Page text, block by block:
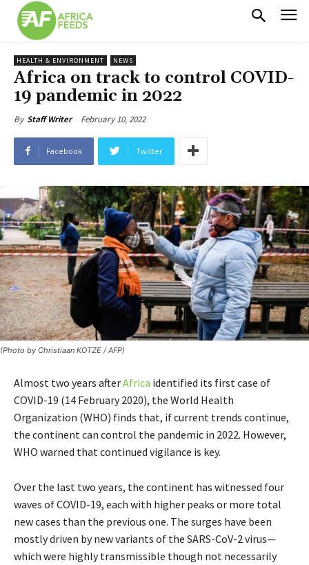
HEALTH & ENVIRONMENT NEWS
Africa on track to control COVID-
19 pandemic in 2022
By Staff Writer February 10, 2022
Facebook Twitter
(Photo by Christiaan KOTZE / AFP)
Almost two years afterAfrica identified its first case of
COVID-19 (14 February 2020), the World Health
Organization (WHO) finds that, if current trends continue,
the continent can control the pandemic in 2022. However,
WHO warned that continued vigilance is key.
Over the last two years, the continent has witnessed four
waves of COVID-19, each with higher peaks or more total
new cases than the previous one. The surges have been
mostly driven by new variants of the SARS-CoV-2 virus—
which were highly transmissible though not necessarily